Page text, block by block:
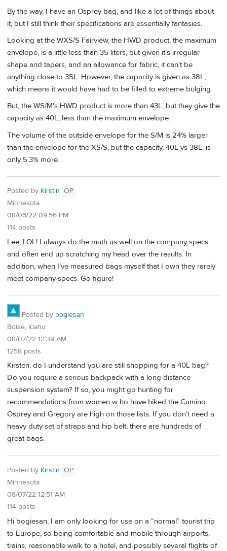
By the way, I have an Osprey bag, and like a lot of things about
it, but I still think their specifications are essentially fantasies.
Looking at the WXS/S Fairview, the HWD product, the maximum
envelope, is a little less than 35 liters, but given it's irregular
shape and tapers, and an allowance for fabric, it can't be
anything close to 35L. However, the capacity is given as 38L,
which means it would have had to be filled to extreme bulging.
But, the WS/M's HWD product is more than 43L, but they give the
capacity as 40L, less than the maximum envelope.
The volume of the outside envelope for the S/M is 24% larger
than the envelope for the XS/S, but the capacity, 40L vs 38L, is
only 5.3% more.
Posted by Kirstin OP
Minnesota
08/06/22 09:56 PM
114 posts
Lee, LOL! I always do the math as well on the company specs
and often end up scratching my head over the results. In
addition, when I’ve measured bags myself that I own they rarely
meet company specs. Go figure!
Posted by bogiesan
Boise, Idaho
08/07/22 12:39 AM
1258 posts
Kirsten, do I understand you are still shopping for a 40L bag?
Do you require a serious backpack with a long distance
suspension system? If so, you might go hunting for
recommendations from women w ho have hiked the Camino.
Osprey and Gregory are high on those lists. If you don’t need a
heavy duty set of straps and hip belt, there are hundreds of
great bags.
Posted by Kirstin OP
Minnesota
08/07/22 12:51 AM
114 posts
Hi bogiesan, I am only looking for use on a “normal” tourist trip
to Europe, so being comfortable and mobile through airports,
trains, reasonable walk to a hotel, and possibly several flights of